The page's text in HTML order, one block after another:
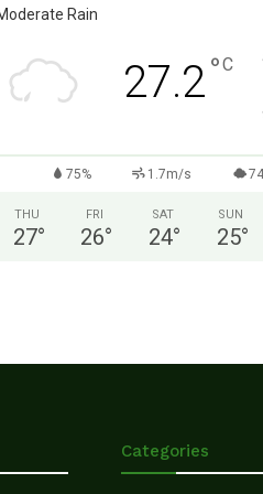
Rain
27.2°C
75% 1.7m/s
THU
27°
FRI
26°
SAT
24°
SUN
25°
Categories